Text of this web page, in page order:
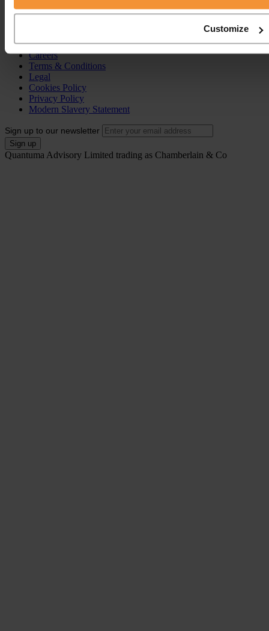
Customize
Contact
Careers
Terms & Conditions
Legal
Cookies Policy
Privacy Policy
Modern Slavery Statement
Sign up to our newsletter
Quantuma Advisory Limited trading as Chamberlain & Co